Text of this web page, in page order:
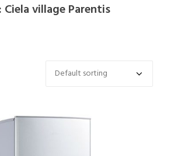
Ciela village Parentis